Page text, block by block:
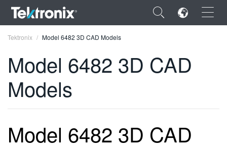
×
ENGLISH
DEUTSCH
Tektronix Model 6482 3D CAD Models
Model 6482 3D CAD
Models
Model 6482 3D CAD